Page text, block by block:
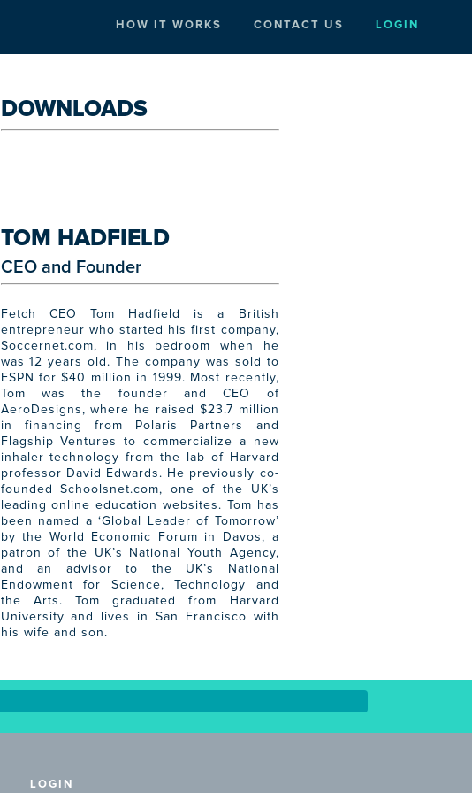
HOW IT WORKS CONTACT US LOGIN
DOWNLOADS
TOM HADFIELD
CEO and Founder
Fetch CEO Tom Hadfield is a British
entrepreneur who started his first company,
Soccernet.com, in his bedroom when he
was 12 years old. The company was sold to
ESPN for $40 million in 1999. Most recently,
Tom was the founder and CEO of
AeroDesigns, where he raised $23.7 million
in financing from Polaris Partners and
Flagship Ventures to commercialize a new
inhaler technology from the lab of Harvard
professor David Edwards. He previously co-
founded Schoolsnet.com, one of the UK’s
leading online education websites. Tom has
been named a ‘Global Leader of Tomorrow’
by the World Economic Forum in Davos, a
patron of the UK’s National Youth Agency,
and an advisor to the UK’s National
Endowment for Science, Technology and
the Arts. Tom graduated from Harvard
University and lives in San Francisco with
his wife and son.
LOGIN